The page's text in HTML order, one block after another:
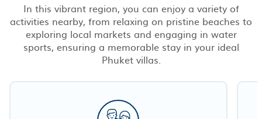
In this vibrant region, you can enjoy a variety of
activities nearby, from relaxing on pristine beaches to
exploring local markets and engaging in water
sports, ensuring a memorable stay in your ideal
Phuket villas.